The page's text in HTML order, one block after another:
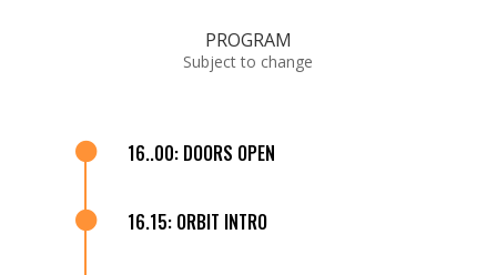
PROGRAM
Subject to change
 16..00: DOORS OPEN
 16.15: ORBIT INTRO